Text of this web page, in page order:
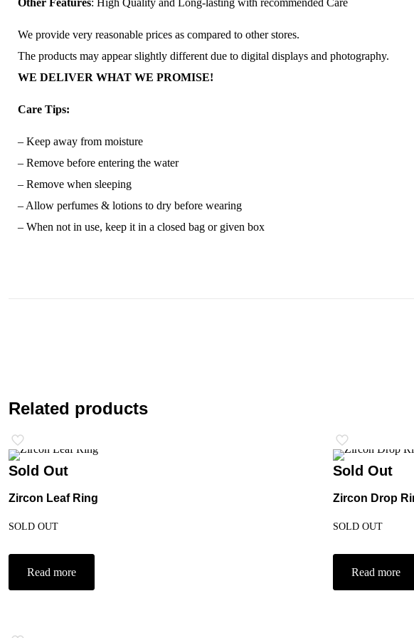
Other Features: High Quality and Long-lasting with recommended Care
We provide very reasonable prices as compared to other stores.
The products may appear slightly different due to digital displays and photography.
WE DELIVER WHAT WE PROMISE!
Care Tips:
– Keep away from moisture
– Remove before entering the water
– Remove when sleeping
– Allow perfumes & lotions to dry before wearing
– When not in use, keep it in a closed bag or given box
Related products
Sold Out
Zircon Leaf Ring
SOLD OUT
Read more
Sold Out
Zircon Drop
SOLD OUT
Read more